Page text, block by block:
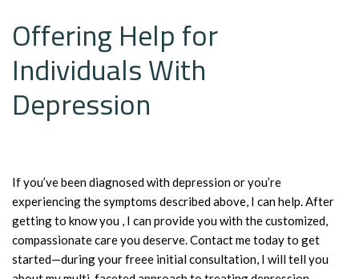
Offering Help for
Individuals With
Depression
If you’ve been diagnosed with depression or you’re
experiencing the symptoms described above, I can help. After
getting to know you , I can provide you with the customized,
compassionate care you deserve. Contact me today to get
started—during your freee initial consultation, I will tell you